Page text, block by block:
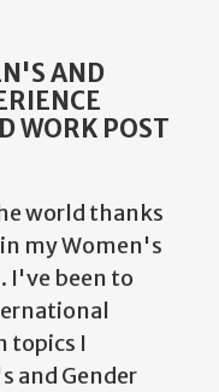
AND
WORK POST
world thanks
my Women's
I've been to
topics I
and Gender